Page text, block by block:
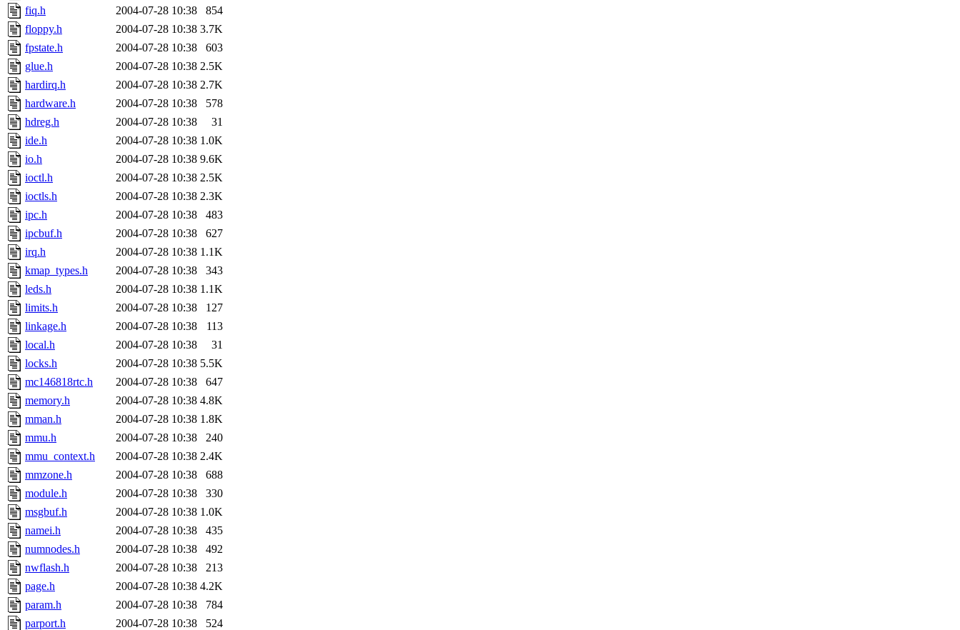
fiq.h
2004-07-28 10:38
854
floppy.h
2004-07-28 10:38 3.7K
fpstate.h
2004-07-28 10:38
603
glue.h
2004-07-28 10:38 2.5K
hardirq.h
2004-07-28 10:38 2.7K
hardware.h
2004-07-28 10:38
578
hdreg.h
2004-07-28 10:38
31
ide.h
2004-07-28 10:38 1.0K
io.h
2004-07-28 10:38 9.6K
ioctl.h
2004-07-28 10:38 2.5K
ioctls.h
2004-07-28 10:38 2.3K
ipc.h
2004-07-28 10:38
483
ipcbuf.h
2004-07-28 10:38
627
irq.h
2004-07-28 10:38 1.1K
kmap_types.h
2004-07-28 10:38
343
leds.h
2004-07-28 10:38 1.1K
limits.h
2004-07-28 10:38
127
linkage.h
2004-07-28 10:38
113
local.h
2004-07-28 10:38
31
locks.h
2004-07-28 10:38 5.5K
mc146818rtc.h
2004-07-28 10:38
647
memory.h
2004-07-28 10:38 4.8K
mman.h
2004-07-28 10:38 1.8K
mmu.h
2004-07-28 10:38
240
mmu_context.h
2004-07-28 10:38 2.4K
mmzone.h
2004-07-28 10:38
688
module.h
2004-07-28 10:38
330
msgbuf.h
2004-07-28 10:38 1.0K
namei.h
2004-07-28 10:38
435
numnodes.h
2004-07-28 10:38
492
nwflash.h
2004-07-28 10:38
213
page.h
2004-07-28 10:38 4.2K
param.h
2004-07-28 10:38
784
parport.h
2004-07-28 10:38
524